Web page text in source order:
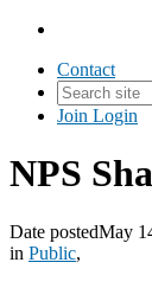
Contact
Join Login
NPS
Date postedMay
in Public,